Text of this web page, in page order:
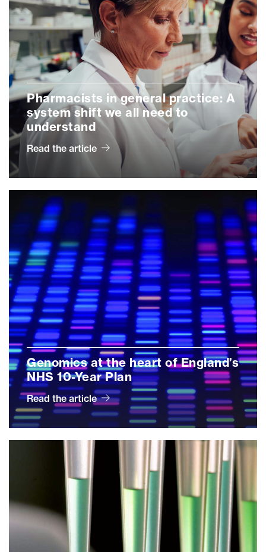
Pharmacists in general practice: A
system shift we all need to
understand
Read the article
Genomics at the heart of England’s
NHS 10-Year Plan
Read the article